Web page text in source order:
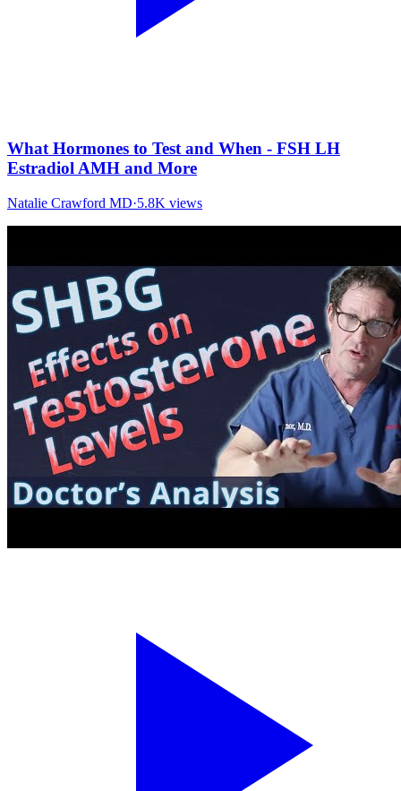
What Hormones to Test and When - FSH LH
Estradiol AMH and More
Natalie Crawford MD·5.8K views